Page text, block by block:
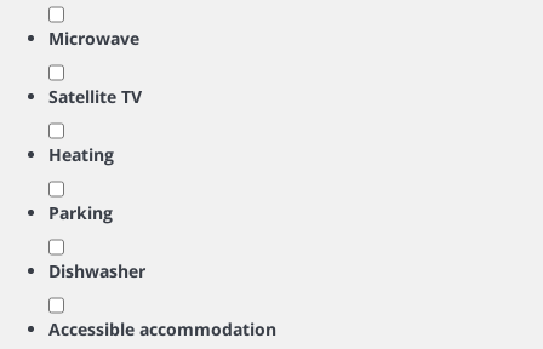
Microwave
Satellite TV
Heating
Parking
Dishwasher
Accessible accommodation